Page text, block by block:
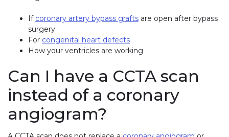
If coronary artery bypass grafts are open after bypass
surgery
For congenital heart defects
How your ventricles are working
Can I have a CCTA scan
instead of a coronary
angiogram?